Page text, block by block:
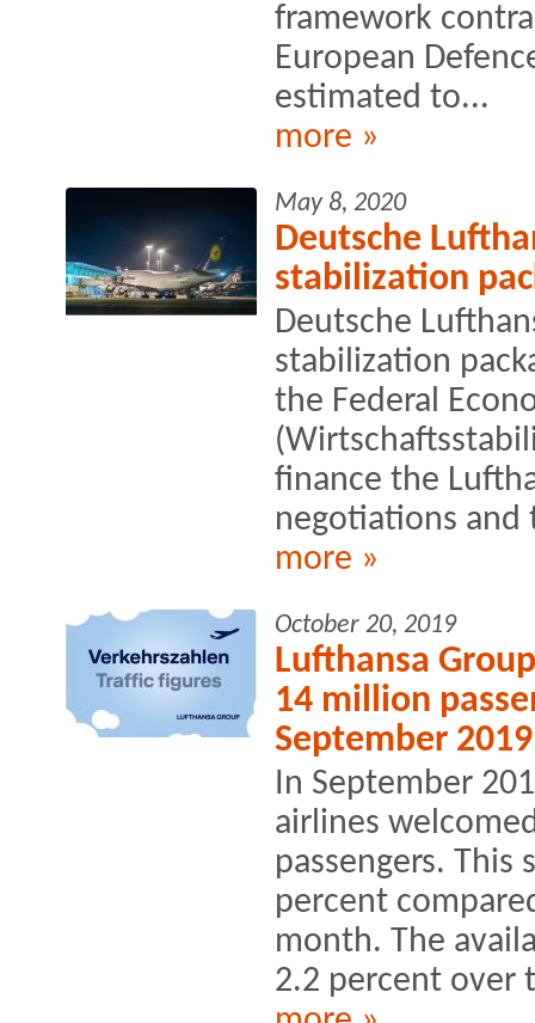
framework
European
estimated to...
more »
May 8, 2020
Deutsche
stabilization
Deutsche
stabilization
the Federal
finance the
negotiations and
more »
October 20, 2019
Lufthansa
14 million
September 2019
In September
airlines
passengers. This
percent
month. The
2.2 percent over